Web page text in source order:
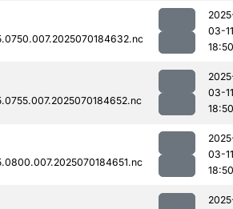
03-11
18:50
03-11
18:50
03-11
18:50